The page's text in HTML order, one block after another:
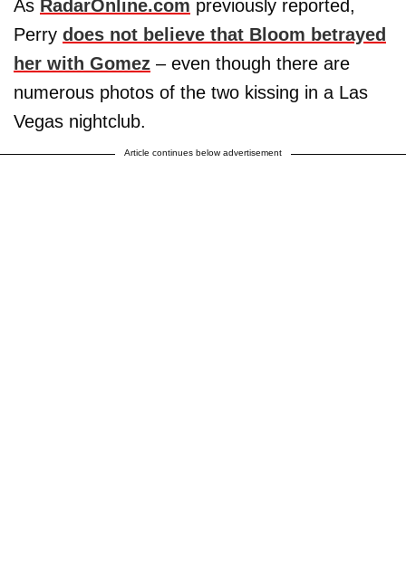
As RadarOnline.com previously reported,
Perry does not believe that Bloom betrayed
her with Gomez – even though there are
numerous photos of the two kissing in a Las
Vegas nightclub.
Article continues below advertisement